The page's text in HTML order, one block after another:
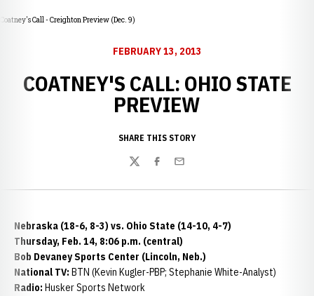
Coatney's Call - Creighton Preview (Dec. 9)
FEBRUARY 13, 2013
COATNEY'S CALL: OHIO STATE
PREVIEW
SHARE THIS STORY
TwitterFacebook
Email
Nebraska (18-6, 8-3) vs. Ohio State (14-10, 4-7)
Thursday, Feb. 14, 8:06 p.m. (central)
Bob Devaney Sports Center (Lincoln, Neb.)
National TV: BTN (Kevin Kugler-PBP; Stephanie White-Analyst)
Radio: Husker Sports Network